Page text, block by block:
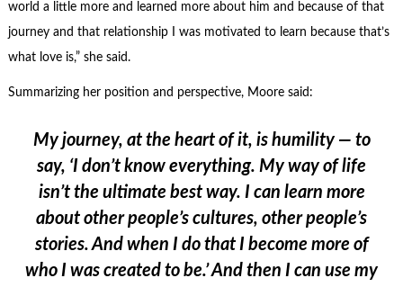
world a little more and learned more about him and because of that
journey and that relationship I was motivated to learn because that’s
what love is,” she said.
Summarizing her position and perspective, Moore said:
My journey, at the heart of it, is humility — to
say, ‘I don’t know everything. My way of life
isn’t the ultimate best way. I can learn more
about other people’s cultures, other people’s
stories. And when I do that I become more of
who I was created to be.’ And then I can use my